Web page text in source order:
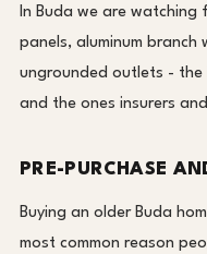
In Buda we are watching
panels, aluminum branch
ungrounded outlets - the
and the ones insurers
PRE-PURCHASE
Buying an older Buda
most common reason